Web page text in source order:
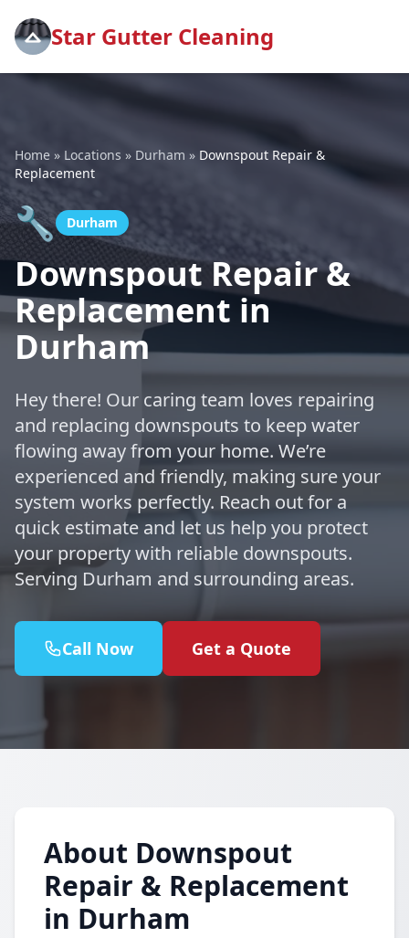
Star Gutter Cleaning
Home » Locations » Durham » Downspout Repair &
Replacement
🔧 Durham
Downspout Repair &
Replacement in
Durham
Hey there! Our caring team loves repairing
and replacing downspouts to keep water
flowing away from your home. We’re
experienced and friendly, making sure your
system works perfectly. Reach out for a
quick estimate and let us help you protect
your property with reliable downspouts.
Serving Durham and surrounding areas.
Call Now Get a Quote
About Downspout
Repair & Replacement
in Durham